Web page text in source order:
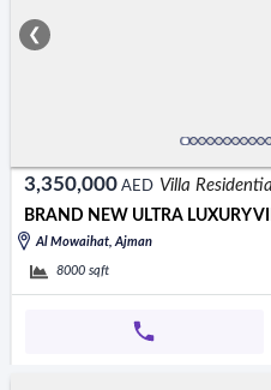
❮
3,350,000 AED Villa
BRAND NEW ULTRA LUXURY
Al Mowaihat, Ajman
8000 sqft